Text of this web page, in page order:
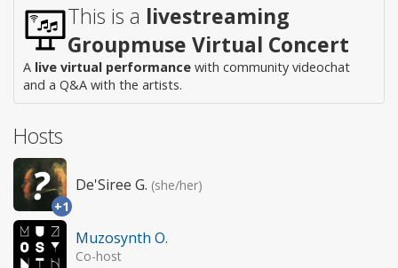
This is a livestreaming
Groupmuse Virtual Concert
A live virtual performance with community videochat
and a Q&A with the artists.
Hosts
+1
De'Siree G. (she/her)
Muzosynth O.
Co-host